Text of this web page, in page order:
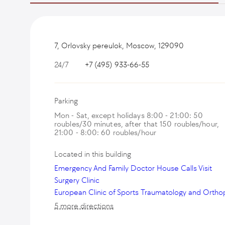
7, Orlovsky pereulok, Moscow, 129090
24/7
+7 (495) 933-66-55
Parking
Mon - Sat, except holidays 8:00 - 21:00: 50
roubles/30 minutes, after that 150 roubles/hour,
21:00 - 8:00: 60 roubles/hour
Located in this building
Emergency And Family Doctor House Calls Visit
Surgery Clinic
5 more directions